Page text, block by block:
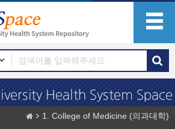
1. College of Medicine (의과대학)